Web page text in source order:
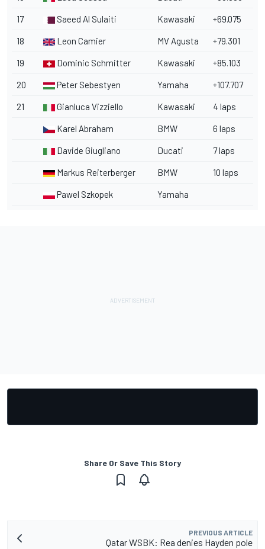
17 Saeed Al Sulaiti Kawasaki +69.075
18 Leon Camier MV Agusta +79.301
19 Dominic Schmitter Kawasaki +85.103
20 Peter Sebestyen Yamaha +107.707
21 Gianluca Vizziello Kawasaki 4 laps
Karel Abraham BMW 6 laps
Davide Giugliano Ducati 7 laps
Markus Reiterberger BMW 10 laps
Pawel Szkopek Yamaha
Share Or Save This Story
PREVIOUS ARTICLE
Qatar WSBK: Rea denies Hayden pole